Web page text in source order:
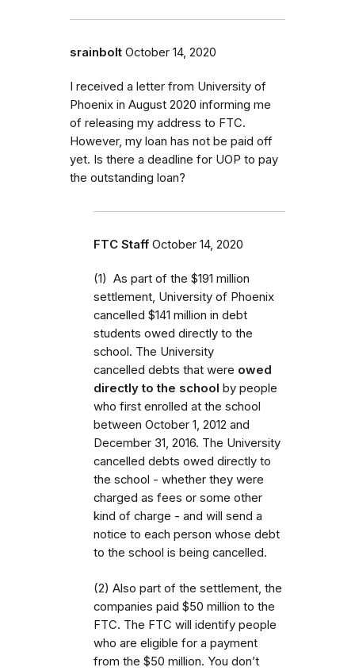
srainbolt October 14, 2020
I received a letter from University of
Phoenix in August 2020 informing me
of releasing my address to FTC.
However, my loan has not be paid off
yet. Is there a deadline for UOP to pay
the outstanding loan?
FTC Staff October 14, 2020
(1) As part of the $191 million
settlement, University of Phoenix
cancelled $141 million in debt
students owed directly to the
school. The University
cancelled debts that were owed
directly to the school by people
who first enrolled at the school
between October 1, 2012 and
December 31, 2016. The University
cancelled debts owed directly to
the school - whether they were
charged as fees or some other
kind of charge - and will send a
notice to each person whose debt
to the school is being cancelled.
(2) Also part of the settlement, the
companies paid $50 million to the
FTC. The FTC will identify people
who are eligible for a payment
from the $50 million. You don’t